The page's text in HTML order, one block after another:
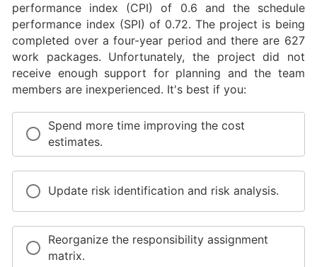
performance index (CPI) of 0.6 and the schedule
performance index (SPI) of 0.72. The project is being
completed over a four-year period and there are 627
work packages. Unfortunately, the project did not
receive enough support for planning and the team
members are inexperienced. It's best if you:
Spend more time improving the cost
estimates.
Update risk identification and risk analysis.
Reorganize the responsibility assignment
matrix.